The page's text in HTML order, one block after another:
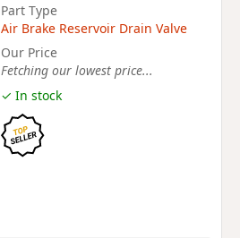
Part Type
Air Brake Reservoir Drain Valve
Our Price
Fetching our lowest price...
✓ In stock